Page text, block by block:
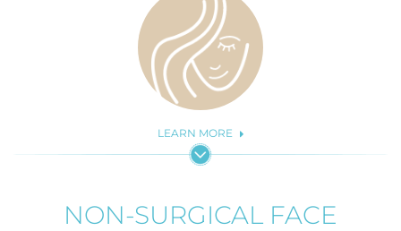
LEARN MORE
NON-SURGICAL FACE